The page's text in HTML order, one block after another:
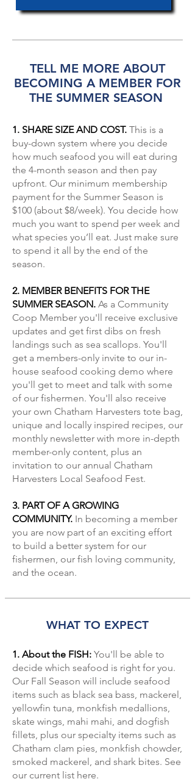
TELL ME MORE ABOUT
BECOMING A MEMBER FOR
THE SUMMER SEASON
1. SHARE SIZE AND COST. This is a
buy-down system where you decide
how much seafood you will eat during
the 4-month season and then pay
upfront. Our minimum membership
payment for the Summer Season is
$100 (about $8/week). You decide how
much you want to spend per week and
what species you’ll eat. Just make sure
to spend it all by the end of the
season.
2. MEMBER BENEFITS FOR THE
SUMMER SEASON. As a Community
Coop Member you'll receive exclusive
updates and get first dibs on fresh
landings such as sea scallops. You'll
get a members-only invite to our in-
house seafood cooking demo where
you'll get to meet and talk with some
of our fishermen. You'll also receive
your own Chatham Harvesters tote bag,
unique and locally inspired recipes, our
monthly newsletter with more in-depth
member-only content, plus an
invitation to our annual Chatham
Harvesters Local Seafood Fest.
3. PART OF A GROWING
COMMUNITY. In becoming a member
you are now part of an exciting effort
to build a better system for our
fishermen, our fish loving community,
and the ocean.
WHAT TO EXPECT
1. About the FISH: You'll be able to
decide which seafood is right for you.
Our Fall Season will include seafood
items such as black sea bass, mackerel,
yellowfin tuna, monkfish medallions,
skate wings, mahi mahi, and dogfish
fillets, plus our specialty items such as
Chatham clam pies, monkfish chowder,
smoked mackerel, and shark bites. See
our current list here.